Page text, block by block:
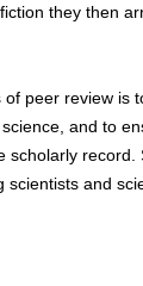
they then
peer review is
and to
scholarly record.
scientists and